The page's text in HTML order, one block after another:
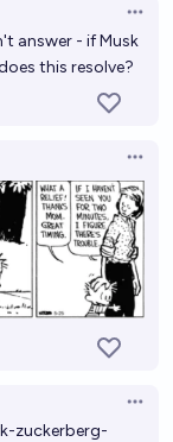
answer - if Musk
this resolve?
zuckerberg-